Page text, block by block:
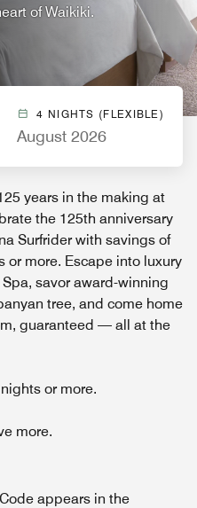
of Waikiki.
Resort & Spa, Waikiki
4 NIGHTS (FLEXIBLE)
August 2026
years in the making at
the 125th anniversary
Surfrider with savings of
or more. Escape into luxury
savor award-winning
tree, and come home
guaranteed — all at the
or more.
more.
appears in the